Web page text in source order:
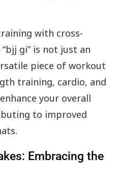
with cross-
gi” is not just an
piece of workout
training, cardio, and
your overall
to improved
Embracing the